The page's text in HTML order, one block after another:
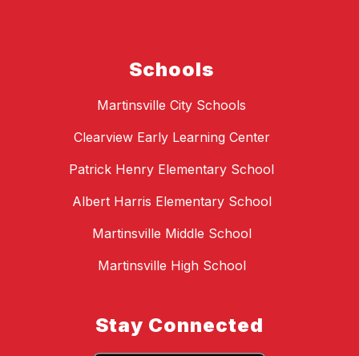
Schools
Martinsville City Schools
Clearview Early Learning Center
Patrick Henry Elementary School
Albert Harris Elementary School
Martinsville Middle School
Martinsville High School
Stay Connected